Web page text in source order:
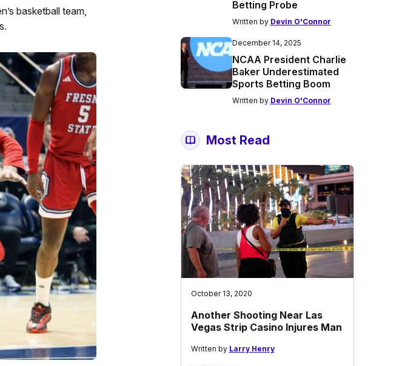
basketball team,
Betting Probe
Written by Devin O'Connor
December 14, 2025
NCAA President Charlie
Baker Underestimated
Sports Betting Boom
Written by Devin O'Connor
Most Read
October 13, 2020
Another Shooting Near Las
Vegas Strip Casino Injures Man
Written by Larry Henry